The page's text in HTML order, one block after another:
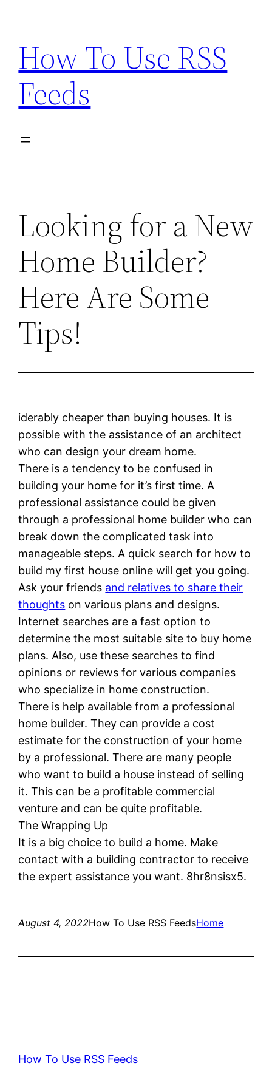
content
How To Use RSS
Feeds
Looking for a New
Home Builder?
Here Are Some
Tips!
iderably cheaper than buying houses. It is
possible with the assistance of an architect
who can design your dream home.
There is a tendency to be confused in
building your home for it’s first time. A
professional assistance could be given
through a professional home builder who can
break down the complicated task into
manageable steps. A quick search for how to
build my first house online will get you going.
Ask your friends and relatives to share their
thoughts on various plans and designs.
Internet searches are a fast option to
determine the most suitable site to buy home
plans. Also, use these searches to find
opinions or reviews for various companies
who specialize in home construction.
There is help available from a professional
home builder. They can provide a cost
estimate for the construction of your home
by a professional. There are many people
who want to build a house instead of selling
it. This can be a profitable commercial
venture and can be quite profitable.
The Wrapping Up
It is a big choice to build a home. Make
contact with a building contractor to receive
the expert assistance you want. 8hr8nsisx5.
August 4, 2022How To Use RSS FeedsHome
How To Use RSS Feeds